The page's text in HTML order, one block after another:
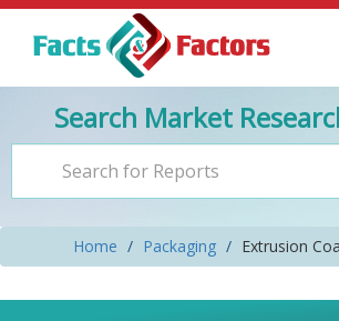
Search Market
Home Packaging Extrusion